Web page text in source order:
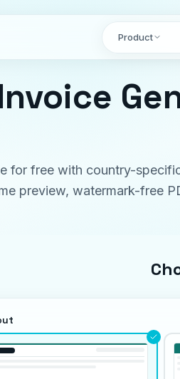
Product
for free with country-
preview, watermark-free